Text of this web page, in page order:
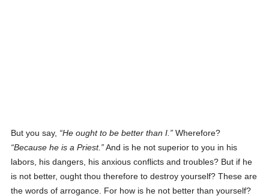
But you say, He ought to be better than I.
Wherefore?
Because he is a Priest.
And is he not superior to you in his
labors, his dangers, his anxious conflicts and troubles? But if he
is not better, ought thou therefore to destroy yourself? These are
the words of arrogance. For how is he not better than yourself?